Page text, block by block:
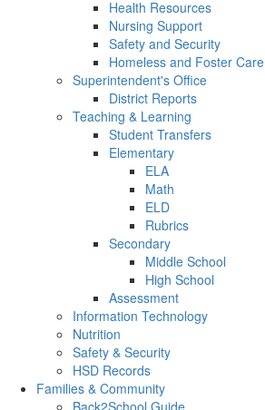
Health Resources
Nursing Support
Safety and Security
Homeless and Foster Care
Superintendent's Office
District Reports
Teaching & Learning
Student Transfers
Elementary
ELA
Math
ELD
Rubrics
Secondary
Middle School
High School
Assessment
Information Technology
Nutrition
Safety & Security
HSD Records
Families & Community
Back2School Guide